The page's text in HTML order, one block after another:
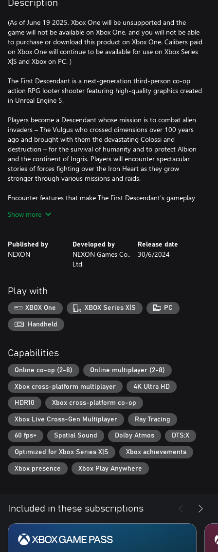
Description
(As of June 19 2025, Xbox One will be unsupported and the
game will not be available on Xbox One, and you will not be able
to purchase or download this product on Xbox One. Calibers paid
on Xbox One will continue to be available for use on Xbox Series
X|S and Xbox on PC. )
The First Descendant is a next-generation third-person co-op
action RPG looter shooter featuring high-quality graphics created
in Unreal Engine 5.
Players become a Descendant whose mission is to combat alien
invaders – The Vulgus who crossed dimensions over 100 years
ago and brought with them the devastating Colossi and
destruction – for the survival of humanity and to protect Albion
and the continent of Ingris. Players will encounter spectacular
stories of forces fighting over the Iron Heart as they grow
stronger through various missions and raids.
Encounter features that make The First Descendant's gameplay
styles, massive boss battles with multiplayer co-op, free
Supported Languages
- Text Languages: English, Japanese, Simplified Chinese,
- Audio Languages: English, Korean
Show more
Published by
NEXON
Developed by
NEXON Games Co.,
Ltd.
Release date
30/6/2024
Play with
XBOX One XBOX Series X|S PC
Handheld
Capabilities
Online co-op (2-8) Online multiplayer (2-8)
Xbox cross-platform multiplayer 4K Ultra HD
HDR10 Xbox cross-platform co-op
Xbox Live Cross-Gen Multiplayer Ray Tracing
60 fps+ Spatial Sound Dolby Atmos DTS:X
Optimized for Xbox Series X|S Xbox achievements
Xbox presence Xbox Play Anywhere
Included in these subscriptions